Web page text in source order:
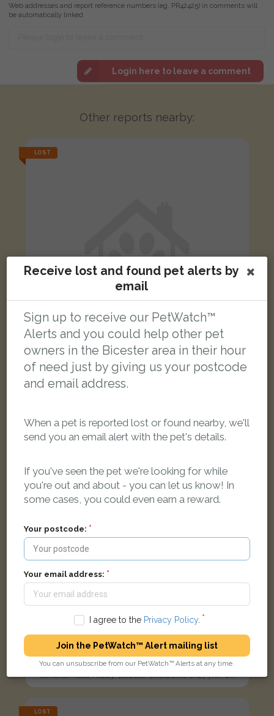
Web addresses and report reference numbers (eg. PR42425) in comments will
be automatically linked
Login here to leave a comment
Other reports nearby:
LOST
Zazu
White Cockatiel parrot
LOST
Fluffy
Tabby Domestic Longhair (DLH) cat
Somerton Road, Ardley, Bicester, Oxfordshire OX27 7NT, UK
LOST
Receive lost and found pet alerts by
email
Sign up to receive our PetWatch™
Alerts and you could help other pet
owners in the Bicester area in their hour
of need just by giving us your postcode
and email address.
When a pet is reported lost or found nearby, we'll
send you an email alert with the pet's details.
If you've seen the pet we're looking for while
you're out and about - you can let us know! In
some cases, you could even earn a reward.
Your postcode:
Your email address:
I agree to the Privacy Policy.
Join the PetWatch™ Alert mailing list
You can unsubscribe from our PetWatch™ Alerts at any time.